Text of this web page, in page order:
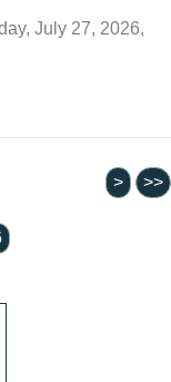
July 27, 2026,